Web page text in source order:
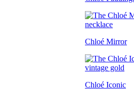
Chloé Mirror
Chloé Iconic